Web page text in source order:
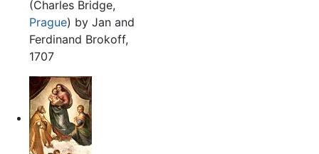
(Charles Bridge,
Prague) by Jan and
Ferdinand Brokoff,
1707